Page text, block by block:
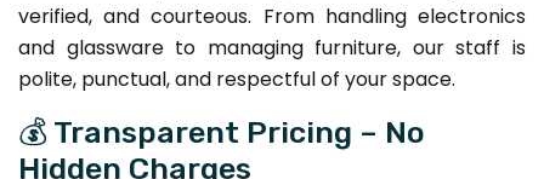
verified, and courteous. From handling electronics
and glassware to managing furniture, our staff is
polite, punctual, and respectful of your space.
💰 Transparent Pricing – No
Hidden Charges